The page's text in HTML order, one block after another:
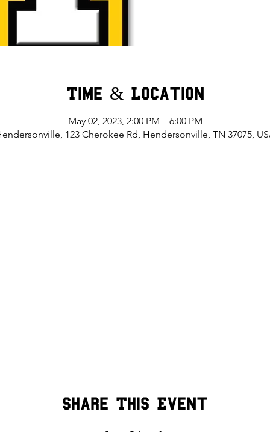
Time & Location
May 02, 2023, 2:00 PM – 6:00 PM
123 Cherokee Rd, Hendersonville, TN 37075,
Share This Event